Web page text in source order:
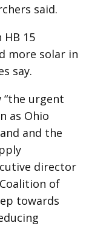
said.
15
more solar in
say.
​“the urgent
as Ohio
and the
director
of
towards